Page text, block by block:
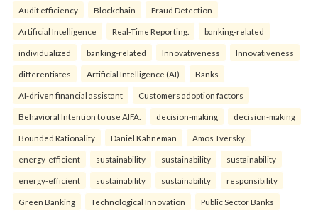
Audit efficiency Blockchain Fraud Detection
Artificial Intelligence Real-Time Reporting. banking-related
individualized banking-related Innovativeness Innovativeness
differentiates Artificial Intelligence (AI) Banks
AI-driven financial assistant Customers adoption factors
Behavioral Intention to use AIFA. decision-making decision-making
Bounded Rationality Daniel Kahneman Amos Tversky.
energy-efficient sustainability sustainability sustainability
energy-efficient sustainability sustainability responsibility
Green Banking Technological Innovation Public Sector Banks